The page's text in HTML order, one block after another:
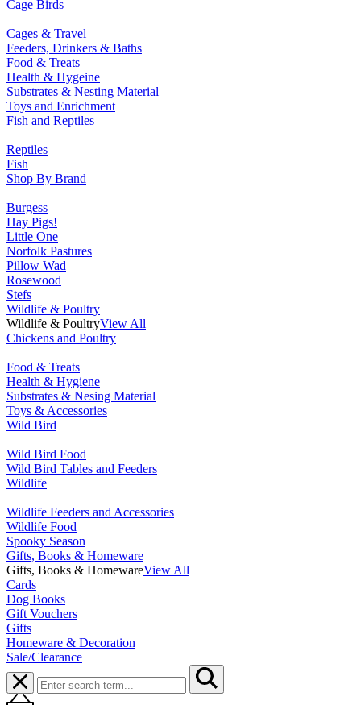
Cage Birds
Cages & Travel
Feeders, Drinkers & Baths
Food & Treats
Health & Hygeine
Substrates & Nesting Material
Toys and Enrichment
Fish and Reptiles
Reptiles
Fish
Shop By Brand
Burgess
Hay Pigs!
Little One
Norfolk Pastures
Pillow Wad
Rosewood
Stefs
Wildlife & Poultry
Wildlife & PoultryView All
Chickens and Poultry
Food & Treats
Health & Hygiene
Substrates & Nesing Material
Toys & Accessories
Wild Bird
Wild Bird Food
Wild Bird Tables and Feeders
Wildlife
Wildlife Feeders and Accessories
Wildlife Food
Spooky Season
Gifts, Books & Homeware
Gifts, Books & HomewareView All
Cards
Dog Books
Gift Vouchers
Gifts
Homeware & Decoration
Sale/Clearance